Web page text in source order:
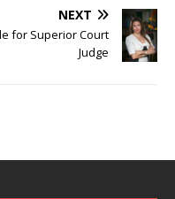
NEXT
for Superior Court
Judge